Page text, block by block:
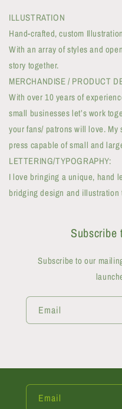
ILLUSTRATION
Hand-crafted, custom
With an array of styles and
story together.
MERCHANDISE / PRODUCT
With over 10 years of
small businesses let’s work
your fans/ patrons will love.
press capable of small and
LETTERING/TYPOGRAPHY:
I love bringing a unique, hand
bridging design and illustration
Subscribe to our
Email
Email